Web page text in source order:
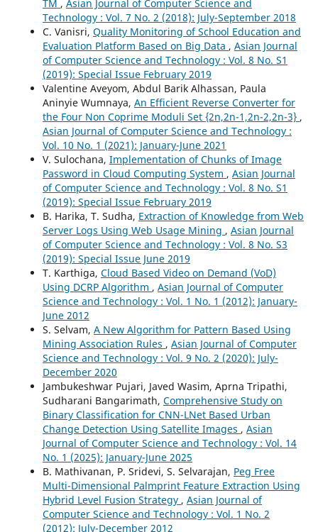
TM , Asian Journal of Computer Science and
Technology : Vol. 7 No. 2 (2018): July-September 2018
C. Vanisri, Quality Monitoring of School Education and
Evaluation Platform Based on Big Data , Asian Journal
of Computer Science and Technology : Vol. 8 No. S1
(2019): Special Issue February 2019
Valentine Aveyom, Abdul Barik Alhassan, Paula
Aninyie Wumnaya, An Efficient Reverse Converter for
the Four Non Coprime Moduli Set {2n,2n-1,2n-2,2n-3} ,
Asian Journal of Computer Science and Technology :
Vol. 10 No. 1 (2021): January-June 2021
V. Sulochana, Implementation of Chunks of Image
Password in Cloud Computing System , Asian Journal
of Computer Science and Technology : Vol. 8 No. S1
(2019): Special Issue February 2019
B. Harika, T. Sudha, Extraction of Knowledge from Web
Server Logs Using Web Usage Mining , Asian Journal
of Computer Science and Technology : Vol. 8 No. S3
(2019): Special Issue June 2019
T. Karthiga, Cloud Based Video on Demand (VoD)
Using DCRP Algorithm , Asian Journal of Computer
Science and Technology : Vol. 1 No. 1 (2012): January-
June 2012
S. Selvam, A New Algorithm for Pattern Based Using
Mining Association Rules , Asian Journal of Computer
Science and Technology : Vol. 9 No. 2 (2020): July-
December 2020
Jambukeshwar Pujari, Javed Wasim, Aprna Tripathi,
Sudharani Bangarimath, Comprehensive Study on
Binary Classification for CNN-LNet Based Urban
Change Detection Using Satellite Images , Asian
Journal of Computer Science and Technology : Vol. 14
No. 1 (2025): January-June 2025
B. Mathivanan, P. Sridevi, S. Selvarajan, Peg Free
Multi-Dimensional Palmprint Feature Extraction Using
Hybrid Level Fusion Strategy , Asian Journal of
Computer Science and Technology : Vol. 1 No. 2
(2012): July-December 2012